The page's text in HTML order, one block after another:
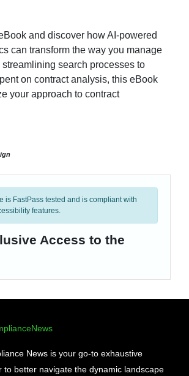
and discover how AI-powered
can transform the way you manage
streamlining search processes to
on contract analysis, this eBook
your approach to contract
FastPass tested and is compliant with
features.
Access to the
News is your go-to exhaustive
to better navigate the dynamic landscape